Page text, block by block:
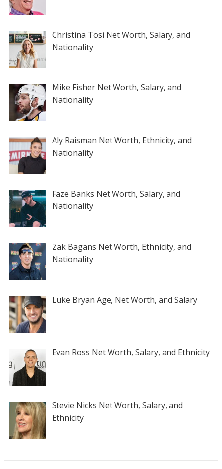
Christina Tosi Net Worth, Salary, and
Nationality
Mike Fisher Net Worth, Salary, and
Nationality
Aly Raisman Net Worth, Ethnicity, and
Nationality
Faze Banks Net Worth, Salary, and
Nationality
Zak Bagans Net Worth, Ethnicity, and
Nationality
Luke Bryan Age, Net Worth, and Salary
Evan Ross Net Worth, Salary, and Ethnicity
Stevie Nicks Net Worth, Salary, and
Ethnicity